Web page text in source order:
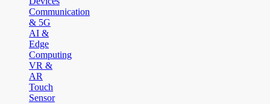
Communication
& 5G
AI &
Edge
Computing
VR &
AR
Touch
Sensor